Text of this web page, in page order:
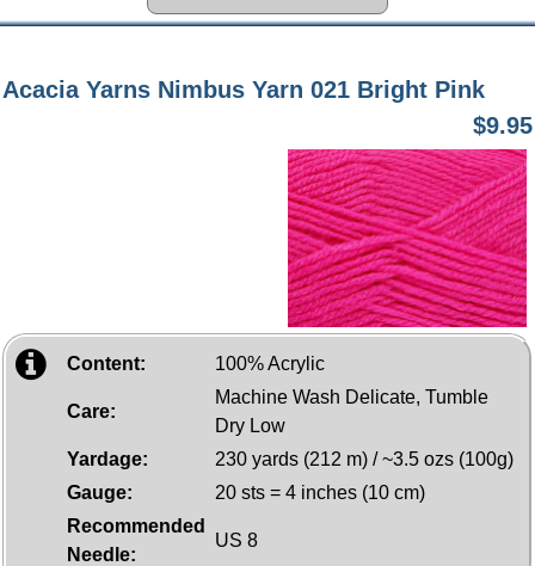
Acacia Yarns Nimbus Yarn 021 Bright Pink
$9.95
Content: 100% Acrylic
Care:
Machine Wash Delicate, Tumble
Dry Low
Yardage:
230 yards (212 m) / ~3.5 ozs (100g)
Gauge:
20 sts = 4 inches (10 cm)
Recommended
Needle:
US 8